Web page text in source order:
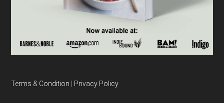
Terms & Condition Privacy Policy